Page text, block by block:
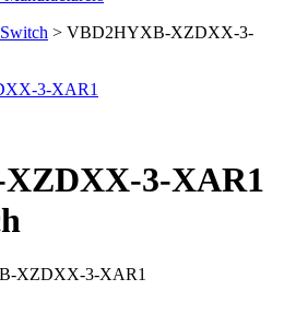
> VBD2HYXB-XZDXX-3-
3-XAR1
XZDXX-3-XAR1